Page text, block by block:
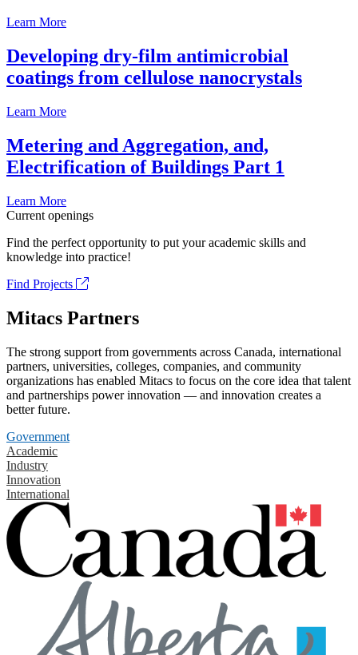
Learn More
Developing dry-film antimicrobial
coatings from cellulose nanocrystals
Learn More
Metering and Aggregation, and,
Electrification of Buildings Part 1
Learn More
Current openings
Find the perfect opportunity to put your academic skills and
knowledge into practice!
Find Projects
Mitacs Partners
The strong support from governments across Canada, international
partners, universities, colleges, companies, and community
organizations has enabled Mitacs to focus on the core idea that talent
and partnerships power innovation — and innovation creates a
better future.
Government
Academic
Industry
Innovation
International